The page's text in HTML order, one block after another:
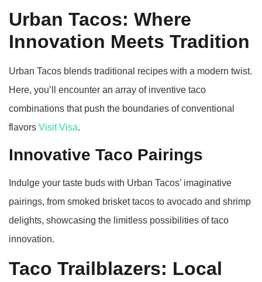
Urban Tacos: Where
Innovation Meets Tradition
Urban Tacos blends traditional recipes with a modern twist.
Here, you’ll encounter an array of inventive taco
combinations that push the boundaries of conventional
flavors Visit Visa.
Innovative Taco Pairings
Indulge your taste buds with Urban Tacos’ imaginative
pairings, from smoked brisket tacos to avocado and shrimp
delights, showcasing the limitless possibilities of taco
innovation.
Taco Trailblazers: Local